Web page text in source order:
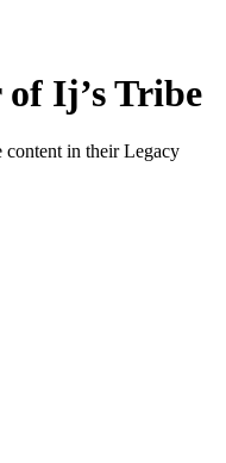
of Ij’s Tribe
content in their Legacy